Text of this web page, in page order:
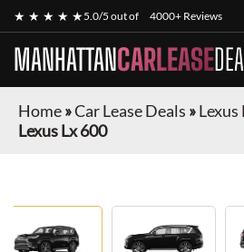
★ ★ ★ ★ ★5.0/5 out of 4000+ Reviews
MANHATTANCARLEASE
Home»Car Lease Deals »Lexus
Lexus Lx 600